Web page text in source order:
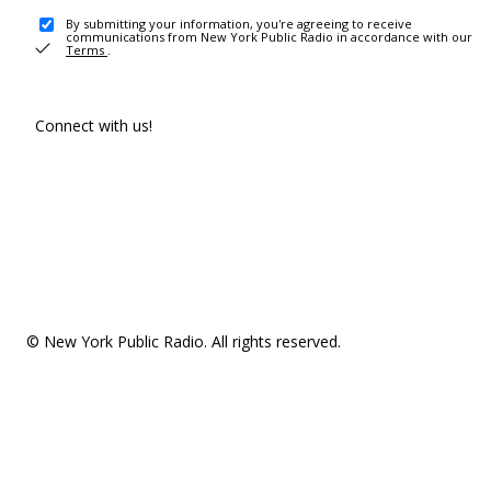
By submitting your information, you're agreeing to receive
communications from New York Public Radio in accordance with our
Terms .
Connect with us!
© New York Public Radio. All rights reserved.